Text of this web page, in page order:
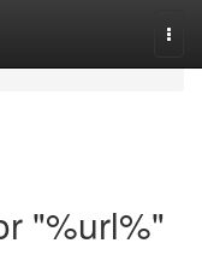
"%url%"